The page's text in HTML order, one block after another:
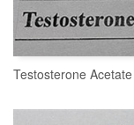
Testosterone Acetate